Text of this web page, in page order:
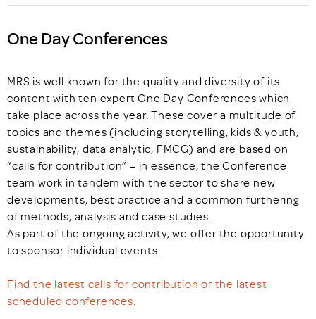
One Day Conferences
MRS is well known for the quality and diversity of its
content with ten expert One Day Conferences which
take place across the year. These cover a multitude of
topics and themes (including storytelling, kids & youth,
sustainability, data analytic, FMCG) and are based on
“calls for contribution” – in essence, the Conference
team work in tandem with the sector to share new
developments, best practice and a common furthering
of methods, analysis and case studies.
As part of the ongoing activity, we offer the opportunity
to sponsor individual events.
Find the latest calls for contribution or the latest
scheduled conferences.